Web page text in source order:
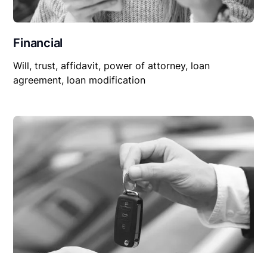
Financial
Will, trust, affidavit, power of attorney, loan
agreement, loan modification